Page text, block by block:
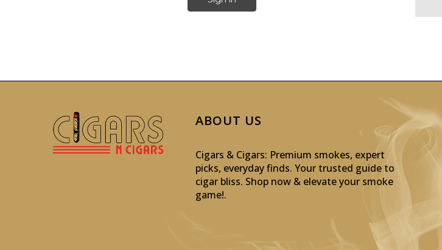
ABOUT US
Cigars & Cigars: Premium smokes, expert
picks, everyday finds. Your trusted guide to
cigar bliss. Shop now & elevate your smoke
game!.